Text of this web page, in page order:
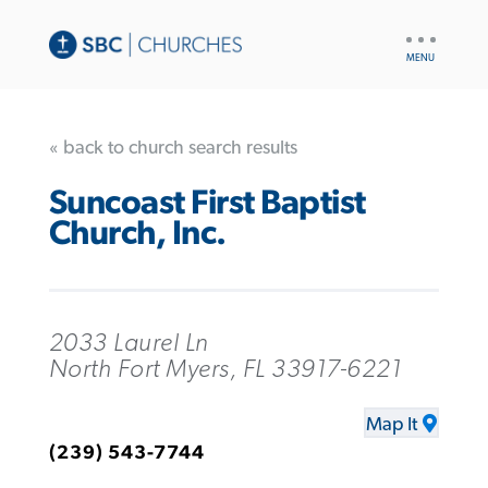
« back to church search results
Suncoast First Baptist
Church, Inc.
2033 Laurel Ln
North Fort Myers, FL 33917-6221
Map It
(239) 543-7744